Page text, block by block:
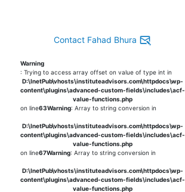
Contact Fahad Bhura
Warning
: Trying to access array offset on value of type int in
D:\InetPub\vhosts\instituteadvisors.com\httpdocs\wp-
content\plugins\advanced-custom-fields\includes\acf-
value-functions.php
on line63Warning: Array to string conversion in
D:\InetPub\vhosts\instituteadvisors.com\httpdocs\wp-
content\plugins\advanced-custom-fields\includes\acf-
value-functions.php
on line67Warning: Array to string conversion in
D:\InetPub\vhosts\instituteadvisors.com\httpdocs\wp-
content\plugins\advanced-custom-fields\includes\acf-
value-functions.php